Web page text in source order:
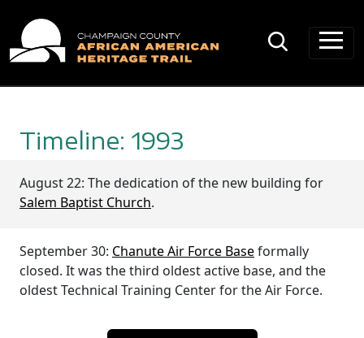
Main Navigation
Timeline: 1993
August 22: The dedication of the new building for
Salem Baptist Church.
September 30: Chanute Air Force Baseformally
closed. It was the third oldest active base, and the
oldest Technical Training Center for the Air Force.